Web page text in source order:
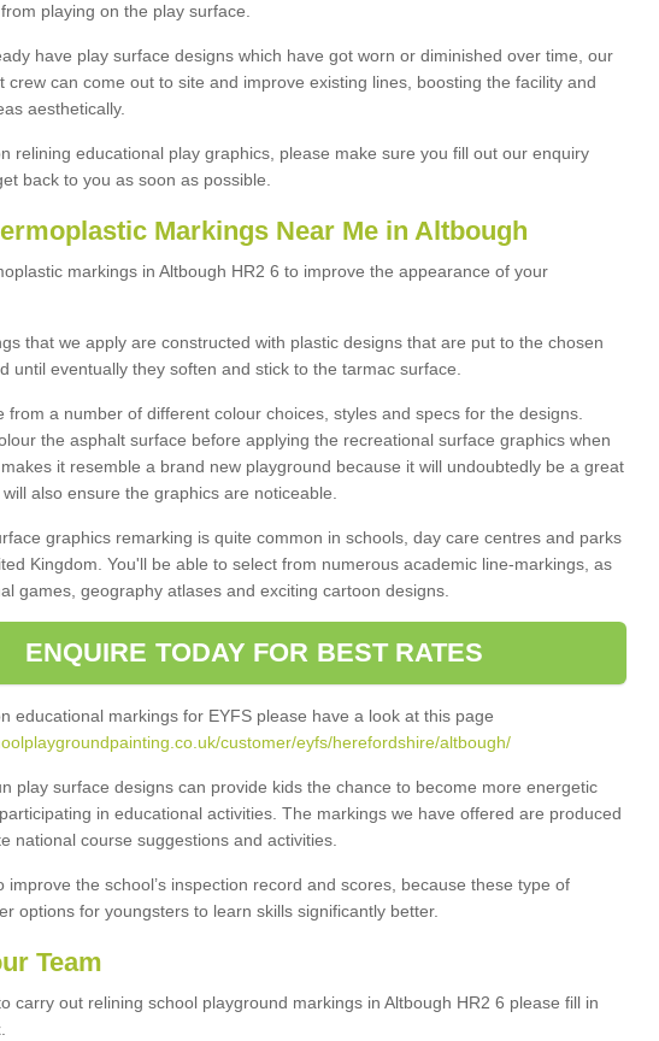
playing on the play surface.
have play surface designs which have got worn or diminished over time, our
crew can come out to site and improve existing lines, boosting the facility and
aesthetically.
relining educational play graphics, please make sure you fill out our enquiry
back to you as soon as possible.
Markings Near Me in Altbough
markings in Altbough HR2 6 to improve the appearance of your
that we apply are constructed with plastic designs that are put to the chosen
until eventually they soften and stick to the tarmac surface.
from a number of different colour choices, styles and specs for the designs.
the asphalt surface before applying the recreational surface graphics when
it resemble a brand new playground because it will undoubtedly be a great
also ensure the graphics are noticeable.
graphics remarking is quite common in schools, day care centres and parks
Kingdom. You'll be able to select from numerous academic line-markings, as
games, geography atlases and exciting cartoon designs.
ENQUIRE TODAY FOR BEST RATES
educational markings for EYFS please have a look at this page
customer/eyfs/herefordshire/altbough/
play surface designs can provide kids the chance to become more energetic
in educational activities. The markings we have offered are produced
national course suggestions and activities.
improve the school’s inspection record and scores, because these type of
options for youngsters to learn skills significantly better.
Team
carry out relining school playground markings in Altbough HR2 6 please fill in